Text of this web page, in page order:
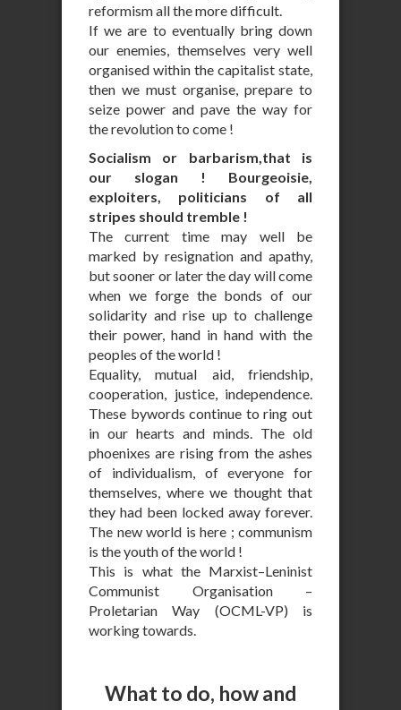
reformism all the more difficult.
If we are to eventually bring down
our enemies, themselves very well
organised within the capitalist state,
then we must organise, prepare to
seize power and pave the way for
the revolution to come !
Socialism or barbarism,that is
our slogan ! Bourgeoisie,
exploiters, politicians of all
stripes should tremble !
The current time may well be
marked by resignation and apathy,
but sooner or later the day will come
when we forge the bonds of our
solidarity and rise up to challenge
their power, hand in hand with the
peoples of the world !
Equality, mutual aid, friendship,
cooperation, justice, independence.
These bywords continue to ring out
in our hearts and minds. The old
phoenixes are rising from the ashes
of individualism, of everyone for
themselves, where we thought that
they had been locked away forever.
The new world is here ; communism
is the youth of the world !
This is what the Marxist–Leninist
Communist Organisation –
Proletarian Way (OCML-VP) is
working towards.
What to do, how and